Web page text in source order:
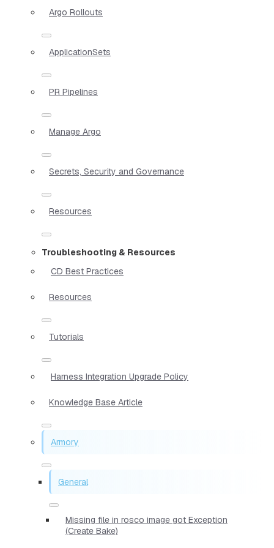
Argo Rollouts
ApplicationSets
PR Pipelines
Manage Argo
Secrets, Security and Governance
Resources
Troubleshooting & Resources
CD Best Practices
Resources
Tutorials
Harness Integration Upgrade Policy
Knowledge Base Article
Armory
General
Missing file in rosco image got Exception
(Create Bake)